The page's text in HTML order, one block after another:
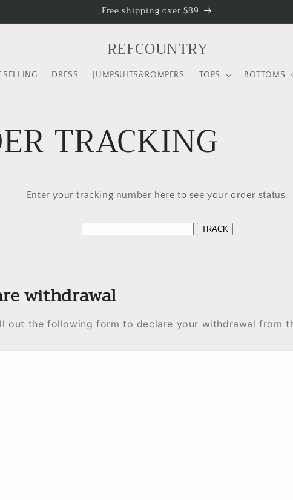
Free shipping over $89
REFCOUNTRY
SELLING DRESS JUMPSUITS&ROMPERS TOPS BOTTOMS
TRACKING
Enter your tracking number here to see your order status.
withdrawal
out the following form to declare your withdrawal from